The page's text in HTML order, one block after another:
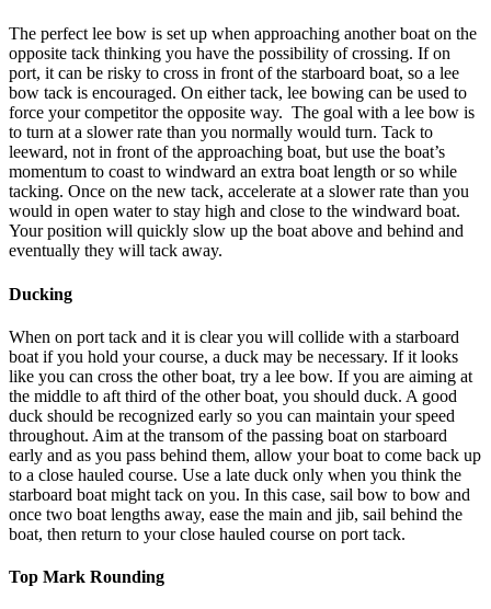
The perfect lee bow is set up when approaching another boat on the
opposite tack thinking you have the possibility of crossing. If on
port, it can be risky to cross in front of the starboard boat, so a lee
bow tack is encouraged. On either tack, lee bowing can be used to
force your competitor the opposite way. The goal with a lee bow is
to turn at a slower rate than you normally would turn. Tack to
leeward, not in front of the approaching boat, but use the boat’s
momentum to coast to windward an extra boat length or so while
tacking. Once on the new tack, accelerate at a slower rate than you
would in open water to stay high and close to the windward boat.
Your position will quickly slow up the boat above and behind and
eventually they will tack away.
Ducking
When on port tack and it is clear you will collide with a starboard
boat if you hold your course, a duck may be necessary. If it looks
like you can cross the other boat, try a lee bow. If you are aiming at
the middle to aft third of the other boat, you should duck. A good
duck should be recognized early so you can maintain your speed
throughout. Aim at the transom of the passing boat on starboard
early and as you pass behind them, allow your boat to come back up
to a close hauled course. Use a late duck only when you think the
starboard boat might tack on you. In this case, sail bow to bow and
once two boat lengths away, ease the main and jib, sail behind the
boat, then return to your close hauled course on port tack.
Top Mark Rounding